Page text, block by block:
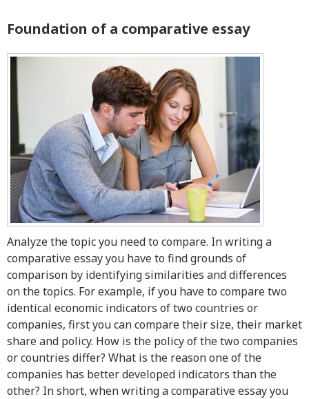
Foundation of a comparative essay
Analyze the topic you need to compare. In writing a
comparative essay you have to find grounds of
comparison by identifying similarities and differences
on the topics. For example, if you have to compare two
identical economic indicators of two countries or
companies, first you can compare their size, their market
share and policy. How is the policy of the two companies
or countries differ? What is the reason one of the
companies has better developed indicators than the
other? In short, when writing a comparative essay you
Blog
Samples
Sitemap
Privacy Policy
Terms & Conditions